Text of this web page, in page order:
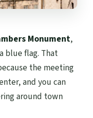
Monument,
blue flag. That
the meeting
and you can
around town